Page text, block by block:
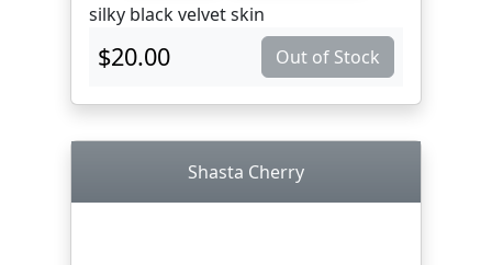
silky black velvet skin
$20.00 Out of Stock
Shasta Cherry